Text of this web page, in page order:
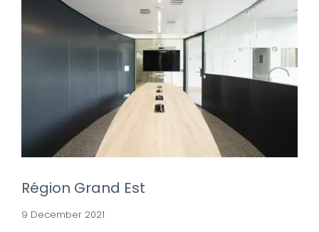
Région Grand Est
9 December 2021